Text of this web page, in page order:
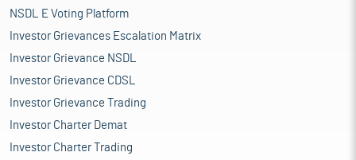
NSDL E Voting Platform
Investor Grievances Escalation Matrix
Investor Grievance NSDL
Investor Grievance CDSL
Investor Grievance Trading
Investor Charter Demat
Investor Charter Trading